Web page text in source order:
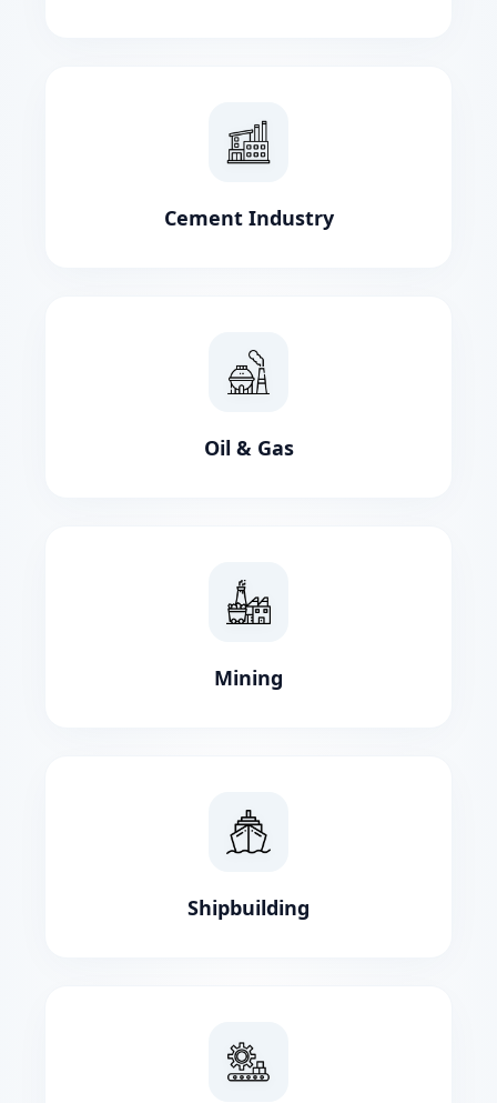
Cement Industry
Oil & Gas
Mining
Shipbuilding